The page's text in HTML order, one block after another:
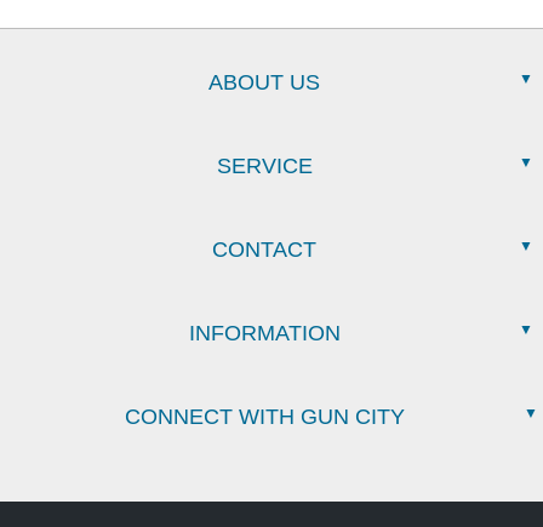
ABOUT US
SERVICE
CONTACT
INFORMATION
CONNECT WITH GUN CITY